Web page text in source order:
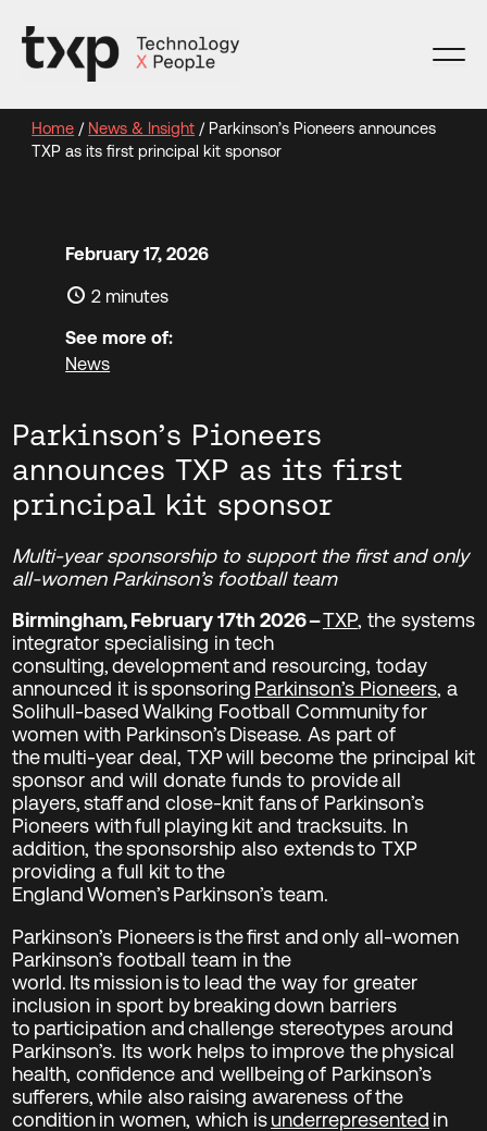
content
Home / News & Insight / Parkinson’s Pioneers announces
TXP as its first principal kit sponsor
February 17, 2026
2 minutes
See more of:
News
Parkinson’s Pioneers
announces TXP as its first
principal kit sponsor
Multi-year sponsorship to support the first and only
all-women Parkinson’s football team
Birmingham, February 17th 2026 –TXP, the systems
integrator specialising in tech
consulting, development and resourcing, today
announced it is sponsoring Parkinson’s Pioneers, a
Solihull-based Walking Football Community for
women with Parkinson’s Disease. As part of
the multi-year deal, TXP will become the principal kit
sponsor and will donate funds to provide all
players, staff and close-knit fans of Parkinson’s
Pioneers with full playing kit and tracksuits. In
addition, the sponsorship also extends to TXP
providing a full kit to the
England Women’s Parkinson’s team.
Parkinson’s Pioneers is the first and only all-women
Parkinson’s football team in the
world. Its mission is to lead the way for greater
inclusion in sport by breaking down barriers
to participation and challenge stereotypes around
Parkinson’s. Its work helps to improve the physical
health, confidence and wellbeing of Parkinson’s
sufferers, while also raising awareness of the
condition in women, which isunderrepresented in